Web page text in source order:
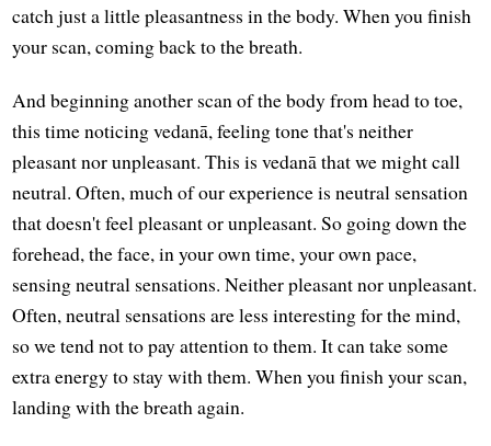
catch just a little pleasantness in the body. When you finish
your scan, coming back to the breath.
And beginning another scan of the body from head to toe,
this time noticing vedanā, feeling tone that's neither
pleasant nor unpleasant. This is vedanā that we might call
neutral. Often, much of our experience is neutral sensation
that doesn't feel pleasant or unpleasant. So going down the
forehead, the face, in your own time, your own pace,
sensing neutral sensations. Neither pleasant nor unpleasant.
Often, neutral sensations are less interesting for the mind,
so we tend not to pay attention to them. It can take some
extra energy to stay with them. When you finish your scan,
landing with the breath again.